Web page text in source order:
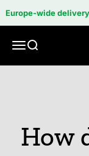
Skip to content
Europe-wide
MenuSearch
How